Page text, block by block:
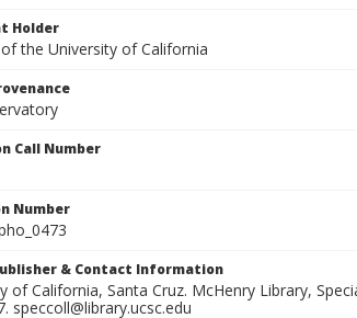
Holder
the University of California
Call Number
Number
& Contact Information
of California, Santa Cruz. McHenry Library,
speccoll@library.ucsc.edu